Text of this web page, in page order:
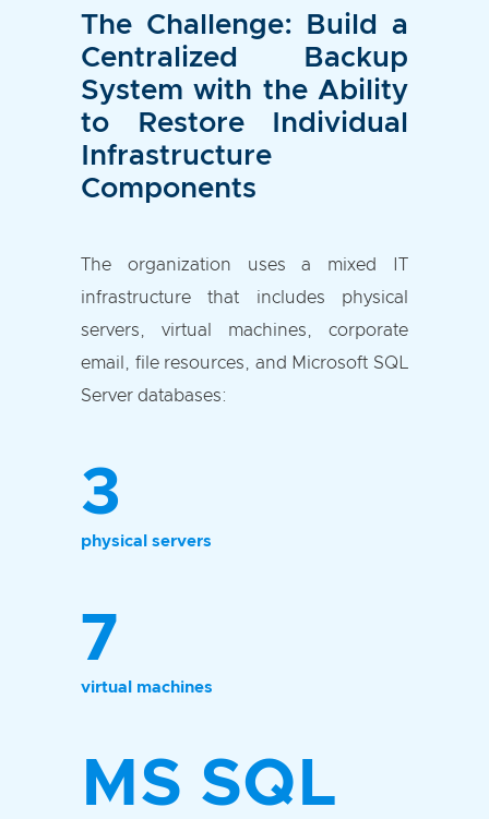
The Challenge: Build a
Centralized Backup
System with the Ability
to Restore Individual
Infrastructure
Components
The organization uses a mixed IT
infrastructure that includes physical
servers, virtual machines, corporate
email, file resources, and Microsoft SQL
Server databases:
3
physical servers
7
virtual machines
MS SQL